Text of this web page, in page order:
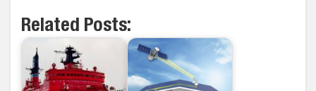
Related Posts: